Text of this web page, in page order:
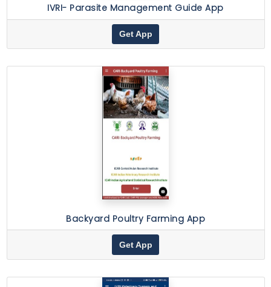
IVRI- Parasite Management Guide App
Get App
Backyard Poultry Farming App
Get App